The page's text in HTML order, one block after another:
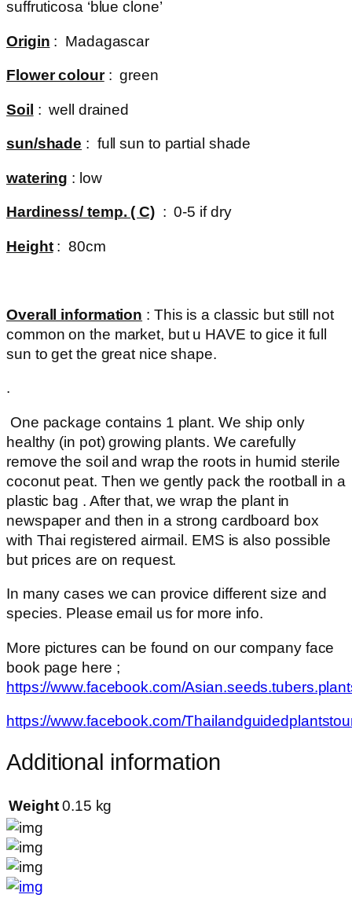
suffruticosa ‘blue clone’
Origin : Madagascar
Flower colour: green
Soil : well drained
sun/shade : full sun to partial shade
watering : low
Hardiness/ temp. ( C): 0-5 if dry
Height: 80cm
Overall information : This is a classic but still not
common on the market, but u HAVE to gice it full
sun to get the great nice shape.
.
One package contains 1 plant. We ship only
healthy (in pot) growing plants. We carefully
remove the soil and wrap the roots in humid sterile
coconut peat. Then we gently pack the rootball in a
plastic bag . After that, we wrap the plant in
newspaper and then in a strong cardboard box
with Thai registered airmail. EMS is also possible
but prices are on request.
In many cases we can provice different size and
species. Please email us for more info.
More pictures can be found on our company face
book page here ;
https://www.facebook.com/
https://www.facebook.com/
Additional information
Weight 0.15 kg